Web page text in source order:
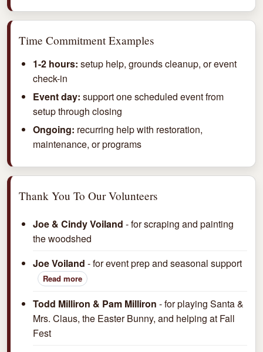
Time Commitment Examples
1-2 hours: setup help, grounds cleanup, or event
check-in
Event day: support one scheduled event from
setup through closing
Ongoing: recurring help with restoration,
maintenance, or programs
Thank You To Our Volunteers
Joe & Cindy Voiland - for scraping and painting
the woodshed
Joe Voiland - for event prep and seasonal support
Read more
Todd Milliron & Pam Milliron - for playing Santa &
Mrs. Claus, the Easter Bunny, and helping at Fall
Fest